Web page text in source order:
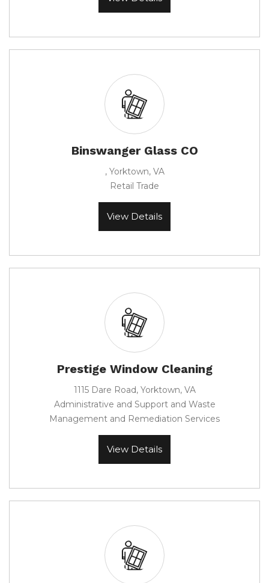
Binswanger Glass CO
, Yorktown, VA
Retail Trade
View Details
Prestige Window Cleaning
1115 Dare Road, Yorktown, VA
Administrative and Support and Waste
Management and Remediation Services
View Details